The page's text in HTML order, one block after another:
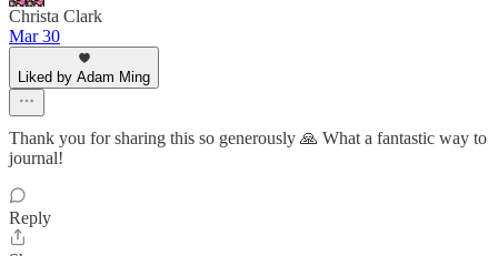
Christa Clark
Mar 30
Liked by Adam Ming
Thank you for sharing this so generously 🙏 What a fantastic way to
journal!
Reply